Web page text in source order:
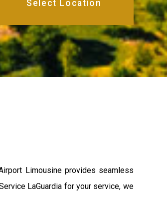
Limousine provides seamless
LaGuardia for your service, we